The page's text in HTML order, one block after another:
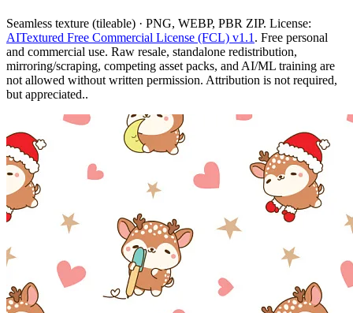
Seamless texture (tileable) · PNG, WEBP, PBR ZIP. License:
AITextured Free Commercial License (FCL) v1.1 . Free personal
and commercial use. Raw resale, standalone redistribution,
mirroring/scraping, competing asset packs, and AI/ML training are
not allowed without written permission. Attribution is not required,
but appreciated..